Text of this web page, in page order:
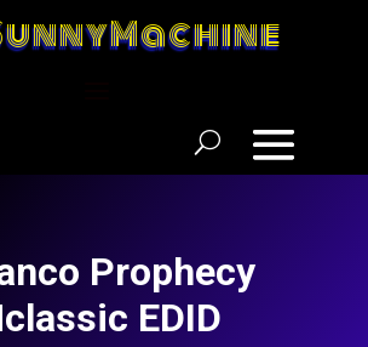
Prophecy
EDID